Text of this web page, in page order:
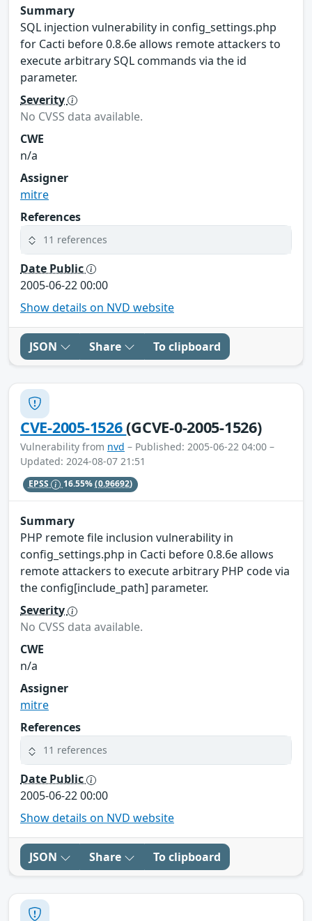
Summary
SQL injection vulnerability in config_settings.php
for Cacti before 0.8.6e allows remote attackers to
execute arbitrary SQL commands via the id
parameter.
Severity
No CVSS data available.
CWE
n/a
Assigner
mitre
References
11 references
Date Public
2005-06-22 00:00
Show details on NVD website
JSON Share To clipboard
CVE-2005-1526(GCVE-0-2005-1526)
Vulnerability from nvd – Published: 2005-06-22 04:00 –
Updated: 2024-08-07 21:51
EPSS 16.55%(0.96692)
Summary
PHP remote file inclusion vulnerability in
config_settings.php in Cacti before 0.8.6e allows
remote attackers to execute arbitrary PHP code via
the config[include_path] parameter.
Severity
No CVSS data available.
CWE
n/a
Assigner
mitre
References
11 references
Date Public
2005-06-22 00:00
Show details on NVD website
JSON Share To clipboard